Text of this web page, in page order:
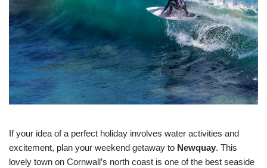
If your idea of a perfect holiday involves water activities and
excitement, plan your weekend getaway to Newquay. This
lovely town on Cornwall’s north coast is one of the best seaside